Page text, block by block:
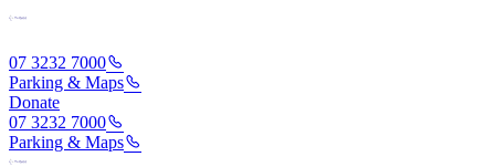
07 3232 7000
Parking & Maps
Donate
07 3232 7000
Parking & Maps